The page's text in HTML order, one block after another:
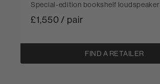
Special-edition bookshelf loudspeaker
£1,550 / pair
FIND A RETAILER